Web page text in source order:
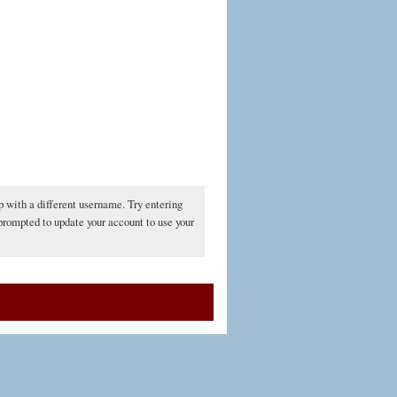
with a different username. Try entering
to update your account to use your